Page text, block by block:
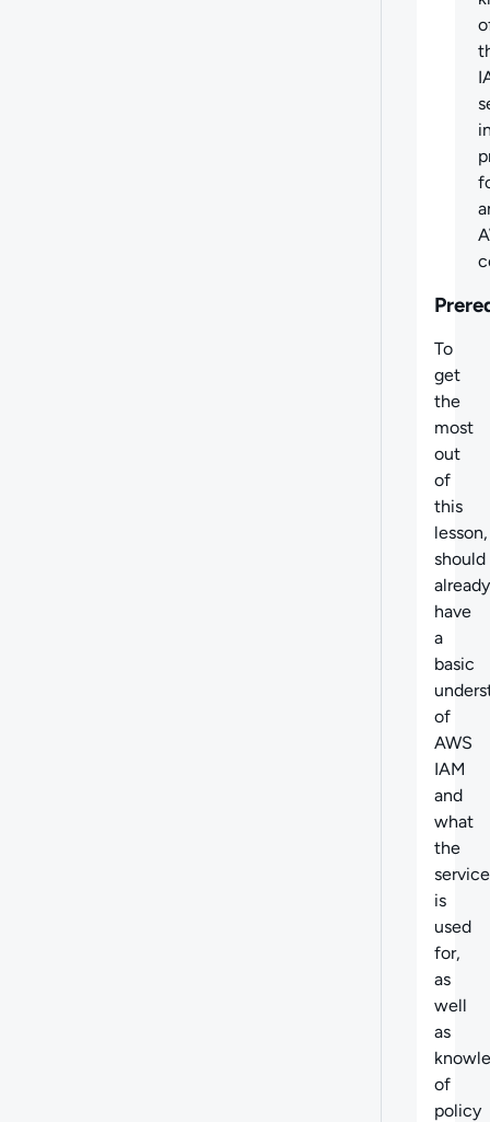
To
get
the
most
out
of
this
should
already
have
a
basic
of
AWS
IAM
and
what
the
service
is
used
for,
as
well
as
of
policy